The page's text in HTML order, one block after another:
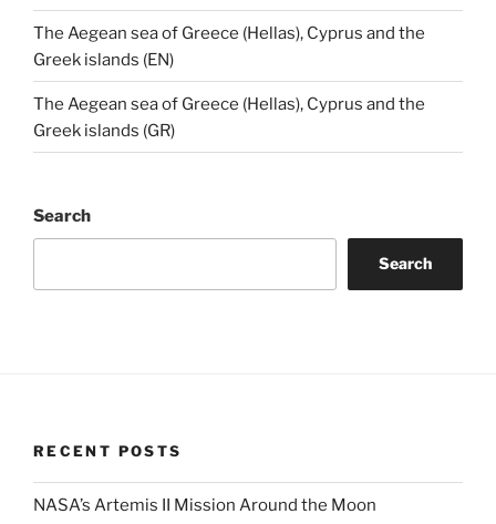
The Aegean sea of Greece (Hellas), Cyprus and the
Greek islands (EN)
The Aegean sea of Greece (Hellas), Cyprus and the
Greek islands (GR)
Search
Search
RECENT POSTS
NASA’s Artemis II Mission Around the Moon